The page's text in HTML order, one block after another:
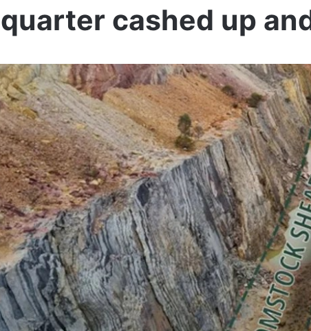
quarter cashed up